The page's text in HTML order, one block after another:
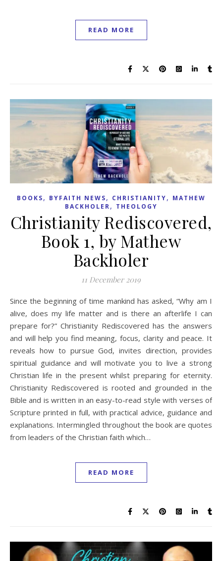
READ MORE
BOOKS, BYFAITH NEWS, CHRISTIANITY, MATHEW
BACKHOLER, THEOLOGY
Christianity Rediscovered,
Book 1, by Mathew
Backholer
11 December 2019
Since the beginning of time mankind has asked, “Why am I
alive, does my life matter and is there an afterlife I can
prepare for?” Christianity Rediscovered has the answers
and will help you find meaning, focus, clarity and peace. It
reveals how to pursue God, invites direction, provides
spiritual guidance and will motivate you to live a strong
Christian life in the present whilst preparing for eternity.
Christianity Rediscovered is rooted and grounded in the
Bible and is written in an easy-to-read style with verses of
Scripture printed in full, with practical advice, guidance and
explanations. Intermingled throughout the book are quotes
from leaders of the Christian faith which…
READ MORE